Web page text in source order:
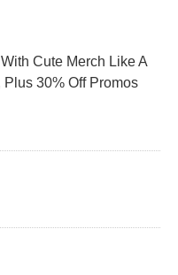
Cute Merch Like A
30% Off Promos